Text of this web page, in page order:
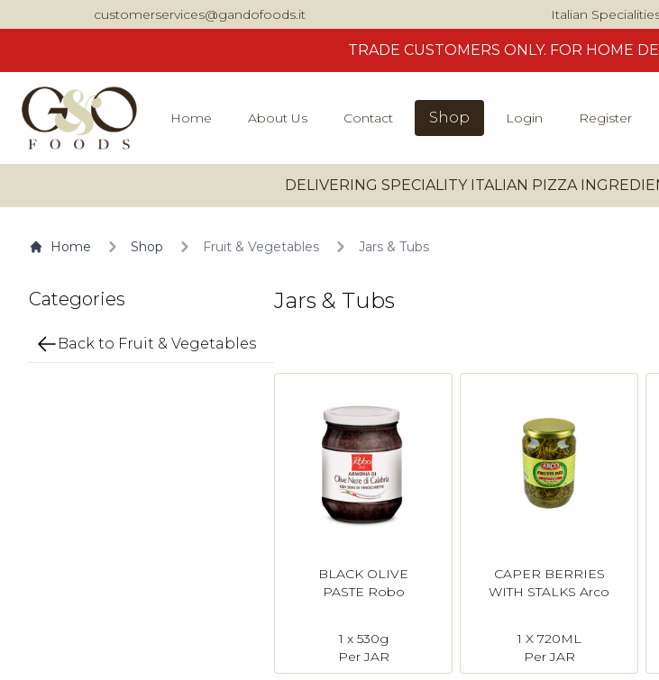
customerservices@gandofoods.it Italian
TRADE CUSTOMERS ONLY. FOR HOME
Home About Us Contact Shop Login Register
DELIVERING SPECIALITY ITALIAN PIZZA
Home Shop Fruit & Vegetables Jars & Tubs
Categories
Back to Fruit & Vegetables
Jars & Tubs
BLACK OLIVE
PASTE Robo
1 x 530g
Per JAR
CAPER BERRIES
WITH STALKS Arco
1 X 720ML
Per JAR